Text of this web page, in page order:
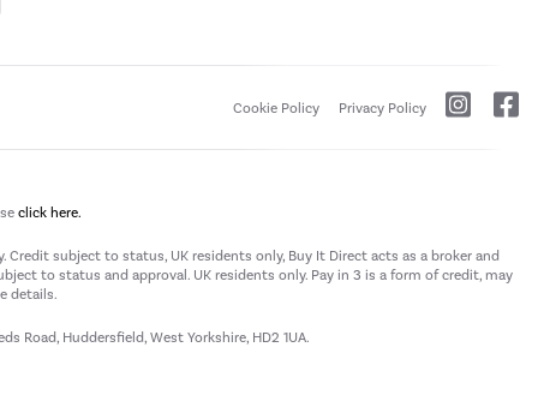
Cookie Policy Privacy Policy
click here.
Credit subject to status, UK residents only, Buy It Direct acts as a broker and
to status and approval. UK residents only. Pay in 3 is a form of credit, may
details.
Road, Huddersfield, West Yorkshire, HD2 1UA.